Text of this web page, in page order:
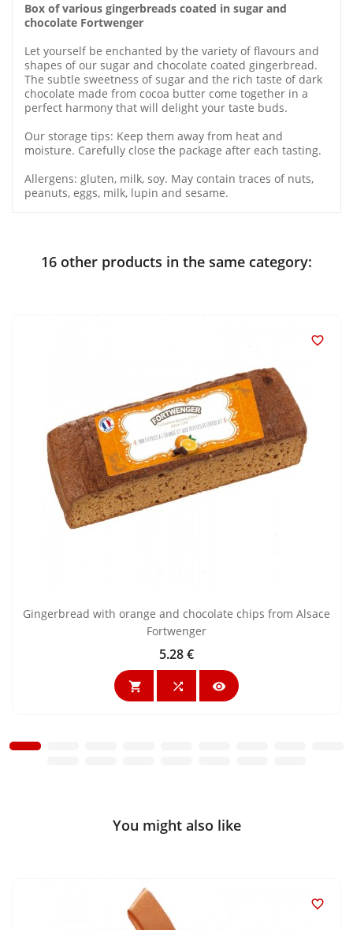
Box of various gingerbreads coated in sugar and
chocolate Fortwenger
Let yourself be enchanted by the variety of flavours and
shapes of our sugar and chocolate coated gingerbread.
The subtle sweetness of sugar and the rich taste of dark
chocolate made from cocoa butter come together in a
perfect harmony that will delight your taste buds.
Our storage tips: Keep them away from heat and
moisture. Carefully close the package after each tasting.
Allergens: gluten, milk, soy. May contain traces of nuts,
peanuts, eggs, milk, lupin and sesame.
16 other products in the same category:

Gingerbread with orange and chocolate chips from Alsace
Fortwenger
Price
5.28 €
  
You might also like
